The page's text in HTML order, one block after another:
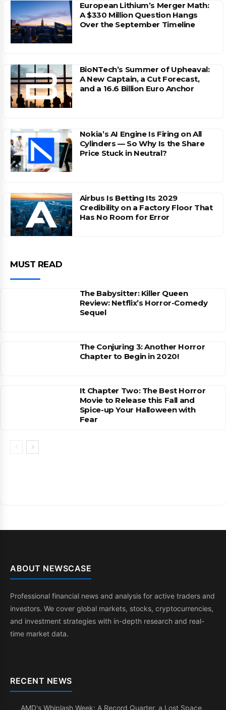
European Lithium’s Merger Math:
A $330 Million Question Hangs
Over the September Timeline
BioNTech’s Summer of Upheaval:
A New Captain, a Cut Forecast,
and a 16.6 Billion Euro Anchor
Nokia’s AI Engine Is Firing on All
Cylinders — So Why Is the Share
Price Stuck in Neutral?
Airbus Is Betting Its 2029
Credibility on a Factory Floor That
Has No Room for Error
MUST READ
The Babysitter: Killer Queen
Review: Netflix’s Horror-Comedy
Sequel
The Conjuring 3: Another Horror
Chapter to Begin in 2020!
It Chapter Two: The Best Horror
Movie to Release this Fall and
Spice-up Your Halloween with
Fear
ABOUT NEWSCASE
Professional financial news and analysis for active traders and
investors. We cover global markets, stocks, cryptocurrencies,
and investment strategies with in-depth research and real-
time market data.
RECENT NEWS
AMD's Whiplash Week: A Record Quarter, a Lost Space